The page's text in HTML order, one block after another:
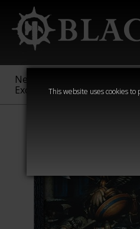
This website uses cookies
New &
Exclusive
Sigmar